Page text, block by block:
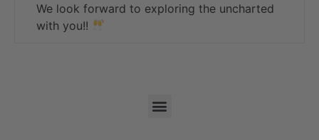
We look forward to exploring the uncharted
with you!!